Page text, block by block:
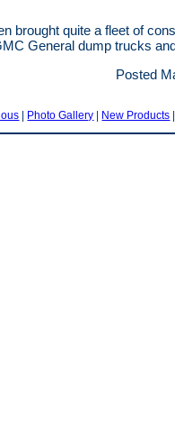
brought quite a fleet of
General dump trucks
Posted
| Photo Gallery | New Products